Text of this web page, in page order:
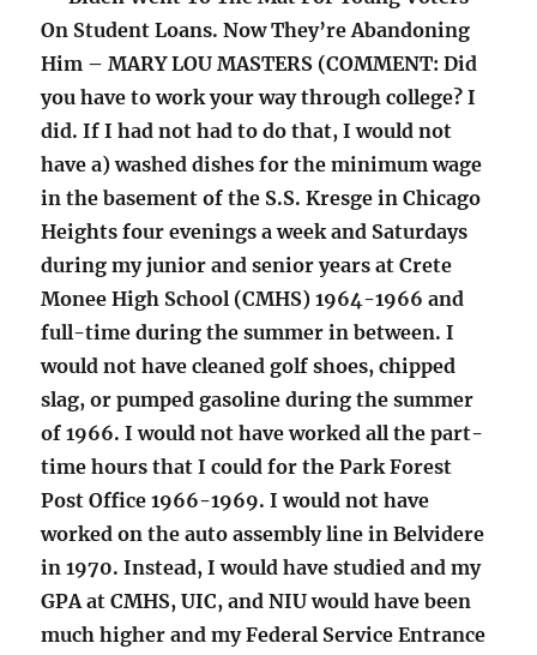
On Student Loans. Now They’re Abandoning
Him – MARY LOU MASTERS (COMMENT: Did
you have to work your way through college? I
did. If I had not had to do that, I would not
have a) washed dishes for the minimum wage
in the basement of the S.S. Kresge in Chicago
Heights four evenings a week and Saturdays
during my junior and senior years at Crete
Monee High School (CMHS) 1964-1966 and
full-time during the summer in between. I
would not have cleaned golf shoes, chipped
slag, or pumped gasoline during the summer
of 1966. I would not have worked all the part-
time hours that I could for the Park Forest
Post Office 1966-1969. I would not have
worked on the auto assembly line in Belvidere
in 1970. Instead, I would have studied and my
GPA at CMHS, UIC, and NIU would have been
much higher and my Federal Service Entrance